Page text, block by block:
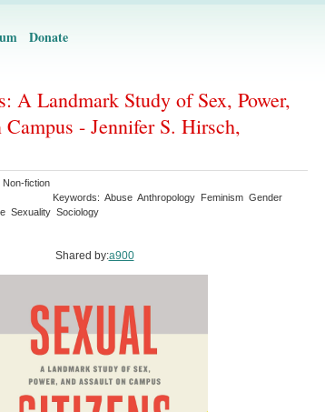
Donate
A Landmark Study of Sex, Power,
- Jennifer S. Hirsch,
Non-fiction
Keywords: Abuse Anthropology Feminism Gender
Sexuality Sociology
Shared by:a900